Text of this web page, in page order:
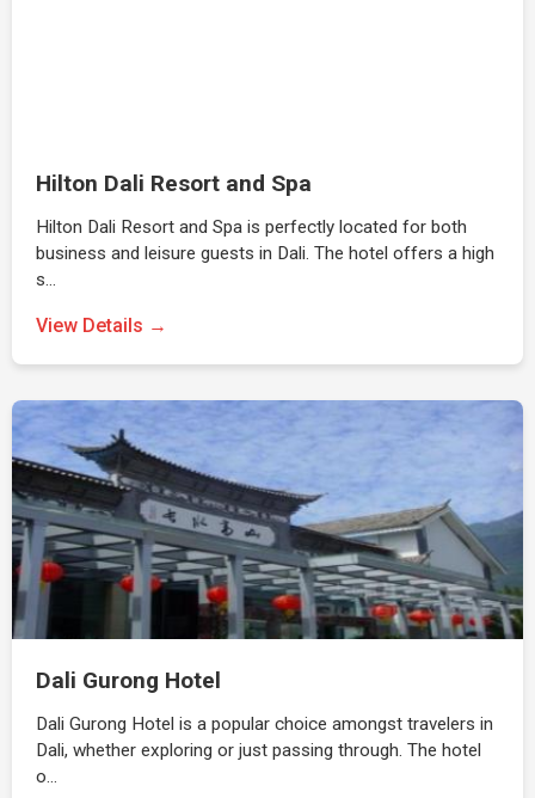
Hilton Dali Resort and Spa
Hilton Dali Resort and Spa is perfectly located for both
business and leisure guests in Dali. The hotel offers a high
s…
View Details →
Dali Gurong Hotel
Dali Gurong Hotel is a popular choice amongst travelers in
Dali, whether exploring or just passing through. The hotel
o…